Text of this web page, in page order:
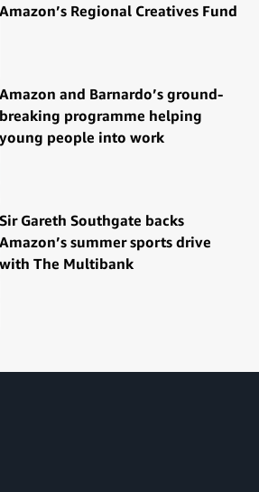
Amazon’s Regional Creatives Fund
Amazon and Barnardo’s ground-
breaking programme helping
young people into work
Sir Gareth Southgate backs
Amazon’s summer sports drive
with The Multibank